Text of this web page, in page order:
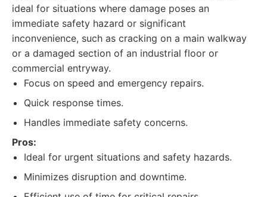
ideal for situations where damage poses an
immediate safety hazard or significant
inconvenience, such as cracking on a main walkway
or a damaged section of an industrial floor or
commercial entryway.
Focus on speed and emergency repairs.
Quick response times.
Handles immediate safety concerns.
Pros:
Ideal for urgent situations and safety hazards.
Minimizes disruption and downtime.